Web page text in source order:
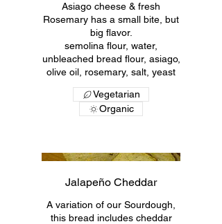
Asiago cheese & fresh
Rosemary has a small bite, but
big flavor.
semolina flour, water,
unbleached bread flour, asiago,
olive oil, rosemary, salt, yeast
Vegetarian
Organic
Jalapeño Cheddar
A variation of our Sourdough,
this bread includes cheddar